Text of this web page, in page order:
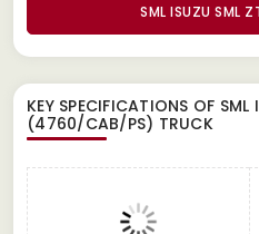
SML ISUZU SML
KEY SPECIFICATIONS OF SML
(4760/CAB/PS) TRUCK